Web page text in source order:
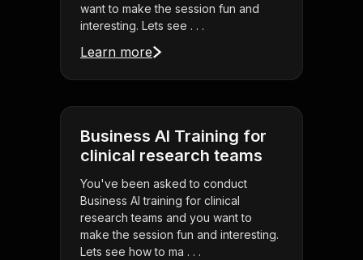
want to make the session fun and
interesting. Lets see . . .
Learn more
Business AI Training for
clinical research teams
You've been asked to conduct
Business AI training for clinical
research teams and you want to
make the session fun and interesting.
Lets see how to ma . . .